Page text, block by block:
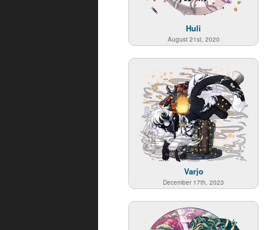
Huli
August 21st, 2020
Varjo
December 17th, 2023